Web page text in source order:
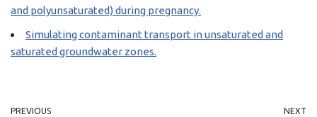
and polyunsaturated) during pregnancy.
Simulating contaminant transport in unsaturated and
saturated groundwater zones.
PREVIOUS NEXT